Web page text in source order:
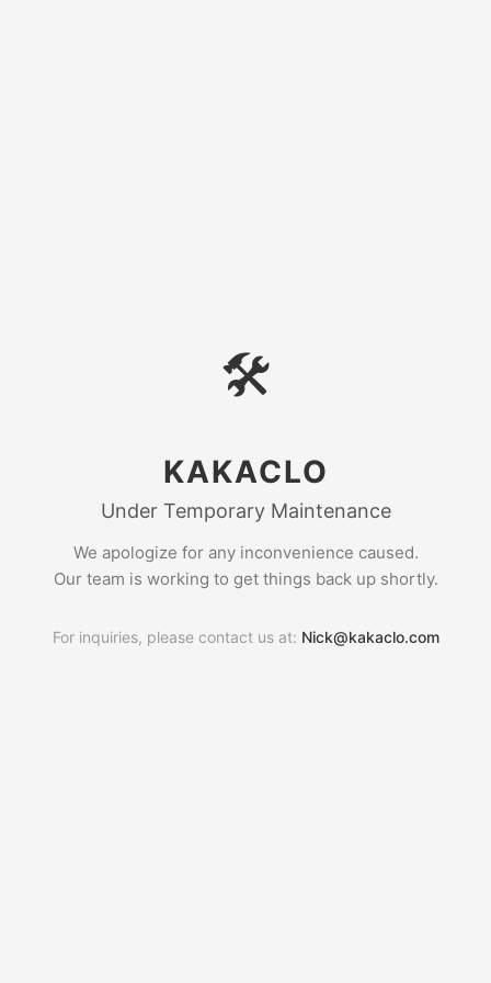
🛠
KAKACLO
Under Temporary Maintenance
We apologize for any inconvenience caused.
Our team is working to get things back up shortly.
For inquiries, please contact us at: Nick@kakaclo.com